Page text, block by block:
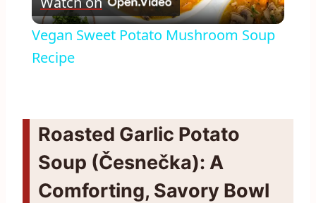
Video
Vegan Sweet Potato Mushroom Soup
Recipe
Roasted Garlic Potato
Soup (Česnečka): A
Comforting, Savory Bowl